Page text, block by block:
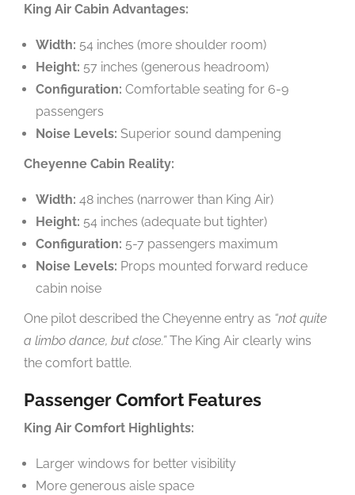
King Air Cabin Advantages:
Width: 54 inches (more shoulder room)
Height: 57 inches (generous headroom)
Configuration: Comfortable seating for 6-9
passengers
Noise Levels: Superior sound dampening
Cheyenne Cabin Reality:
Width: 48 inches (narrower than King Air)
Height: 54 inches (adequate but tighter)
Configuration: 5-7 passengers maximum
Noise Levels: Props mounted forward reduce
cabin noise
One pilot described the Cheyenne entry as “not quite
a limbo dance, but close.”The King Air clearly wins
the comfort battle.
Passenger Comfort Features
King Air Comfort Highlights:
Larger windows for better visibility
More generous aisle space